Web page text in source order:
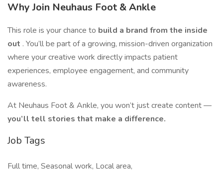
Why Join Neuhaus Foot & Ankle
This role is your chance to build a brand from the inside
out . You’ll be part of a growing, mission-driven organization
where your creative work directly impacts patient
experiences, employee engagement, and community
awareness.
At Neuhaus Foot & Ankle, you won’t just create content —
you’ll tell stories that make a difference.
Job Tags
Full time, Seasonal work, Local area,